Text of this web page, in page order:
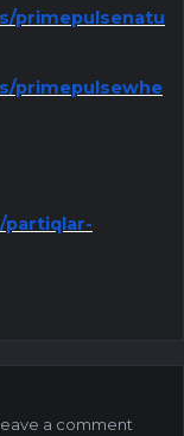
primepulsenatu
primepulsewhe
a comment